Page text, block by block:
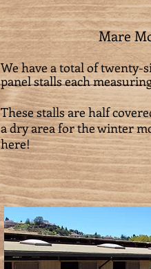
Mare
We have a total of twenty-
panel stalls each
These stalls are half
a dry area for the winter
here!